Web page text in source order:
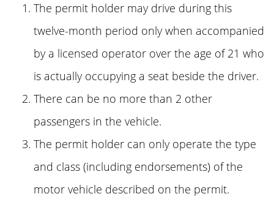
The permit holder may drive during this
twelve-month period only when accompanied
by a licensed operator over the age of 21 who
is actually occupying a seat beside the driver.
There can be no more than 2 other
passengers in the vehicle.
The permit holder can only operate the type
and class (including endorsements) of the
motor vehicle described on the permit.